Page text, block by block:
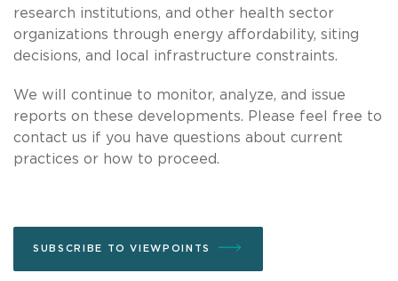
research institutions, and other health sector
organizations through energy affordability, siting
decisions, and local infrastructure constraints.
We will continue to monitor, analyze, and issue
reports on these developments. Please feel free to
contact us if you have questions about current
practices or how to proceed.
SUBSCRIBE TO VIEWPOINTS